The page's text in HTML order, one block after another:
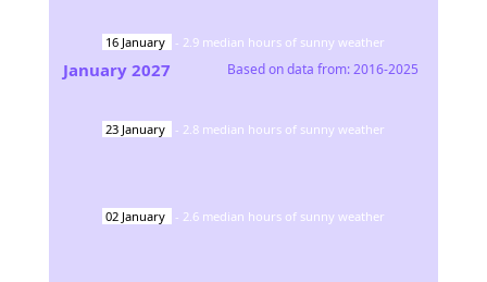
16 January - 2.9 median hours of sunny weather
23 January - 2.8 median hours of sunny weather
02 January - 2.6 median hours of sunny weather
January 2027 Based on data from:2016-2025